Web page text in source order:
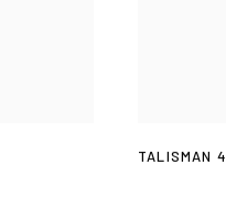
TALISMAN 4